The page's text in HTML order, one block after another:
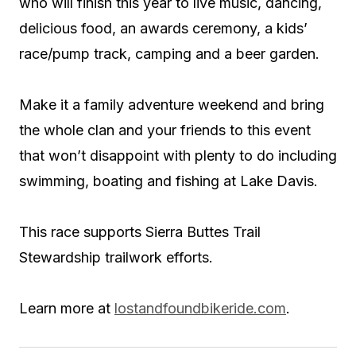
delicious food, an awards ceremony, a kids’
race/pump track, camping and a beer garden.
Make it a family adventure weekend and bring
the whole clan and your friends to this event
that won’t disappoint with plenty to do including
swimming, boating and fishing at Lake Davis.
This race supports Sierra Buttes Trail
Stewardship trailwork efforts.
Learn more at lostandfoundbikeride.com.